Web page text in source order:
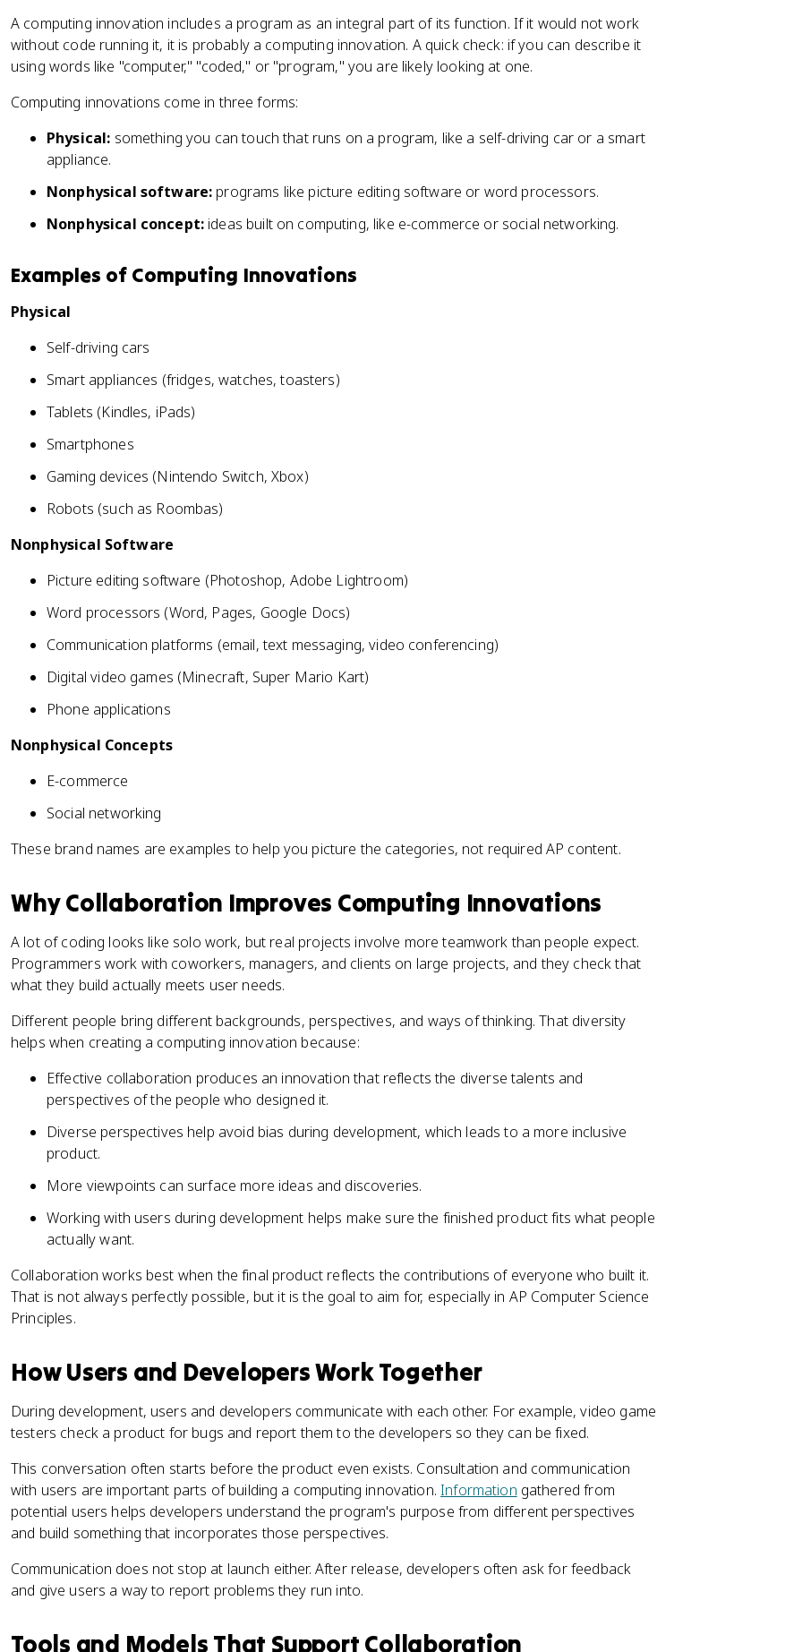
A computing innovation includes a program as an integral part of its function. If it would not work
without code running it, it is probably a computing innovation. A quick check: if you can describe it
using words like "computer," "coded," or "program," you are likely looking at one.
Computing innovations come in three forms:
Physical: something you can touch that runs on a program, like a self-driving car or a smart
appliance.
Nonphysical software: programs like picture editing software or word processors.
Nonphysical concept: ideas built on computing, like e-commerce or social networking.
Examples of Computing Innovations
Physical
Self-driving cars
Smart appliances (fridges, watches, toasters)
Tablets (Kindles, iPads)
Smartphones
Gaming devices (Nintendo Switch, Xbox)
Robots (such as Roombas)
Nonphysical Software
Picture editing software (Photoshop, Adobe Lightroom)
Word processors (Word, Pages, Google Docs)
Communication platforms (email, text messaging, video conferencing)
Digital video games (Minecraft, Super Mario Kart)
Phone applications
Nonphysical Concepts
E-commerce
Social networking
These brand names are examples to help you picture the categories, not required AP content.
Why Collaboration Improves Computing Innovations
A lot of coding looks like solo work, but real projects involve more teamwork than people expect.
Programmers work with coworkers, managers, and clients on large projects, and they check that
what they build actually meets user needs.
Different people bring different backgrounds, perspectives, and ways of thinking. That diversity
helps when creating a computing innovation because:
Effective collaboration produces an innovation that reflects the diverse talents and
perspectives of the people who designed it.
Diverse perspectives help avoid bias during development, which leads to a more inclusive
product.
More viewpoints can surface more ideas and discoveries.
Working with users during development helps make sure the finished product fits what people
actually want.
Collaboration works best when the final product reflects the contributions of everyone who built it.
That is not always perfectly possible, but it is the goal to aim for, especially in AP Computer Science
Principles.
How Users and Developers Work Together
During development, users and developers communicate with each other. For example, video game
testers check a product for bugs and report them to the developers so they can be fixed.
This conversation often starts before the product even exists. Consultation and communication
with users are important parts of building a computing innovation.Information gathered from
potential users helps developers understand the program's purpose from different perspectives
and build something that incorporates those perspectives.
Communication does not stop at launch either. After release, developers often ask for feedback
and give users a way to report problems they run into.
Tools and Models That Support Collaboration